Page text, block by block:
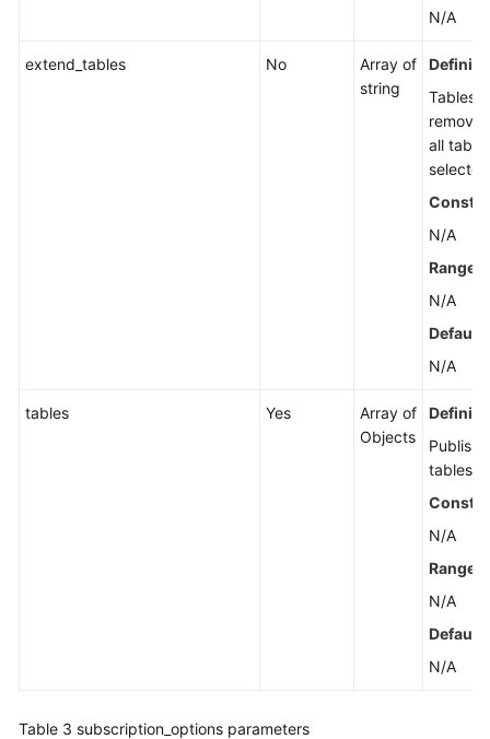
N/A
extend_tables No
Array of
string
Tables
all
N/A
Range
N/A
Default
N/A
tables Yes
Array of
Objects
tables.
N/A
Range
N/A
Default
N/A
Table 3 subscription_options parameters